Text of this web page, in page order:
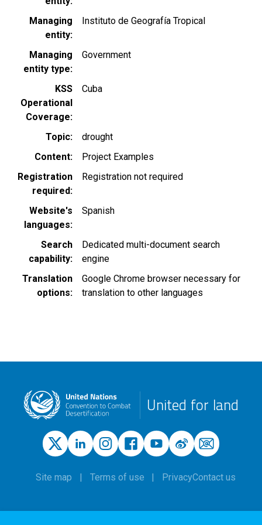
Managing
entity
Instituto de Geografía Tropical
Managing
entity type
Government
KSS
Operational
Coverage
Cuba
Topic
drought
Content
Project Examples
Registration
required
Registration not required
Website's
languages
Spanish
Search
capability
Dedicated multi-document search
engine
Translation
options
Google Chrome browser necessary for
translation to other languages
United for land
Site map Terms of use PrivacyContact us